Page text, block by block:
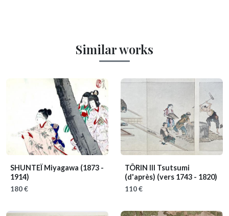
Similar works
SHUNTEÏ Miyagawa (1873 -
1914)
180 €
TÔRIN III Tsutsumi
(d'après) (vers 1743 - 1820)
110 €